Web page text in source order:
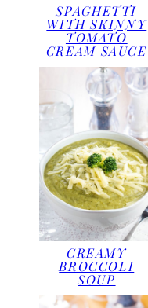
SPAGHETTI
WITH SKINNY
TOMATO
CREAM SAUCE
CREAMY
BROCCOLI
SOUP